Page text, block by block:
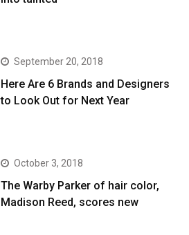
September 20, 2018
Here Are 6 Brands and Designers
to Look Out for Next Year
October 3, 2018
The Warby Parker of hair color,
Madison Reed, scores new